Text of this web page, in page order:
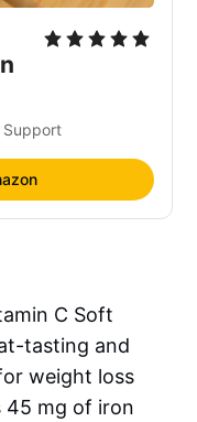
Support
C Soft
tasting and
weight loss
45 mg of iron